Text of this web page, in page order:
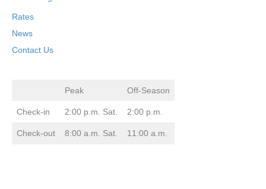
Rates
News
Contact Us
Peak Off-Season
Check-in 2:00 p.m. Sat. 2:00 p.m.
Check-out 8:00 a.m. Sat. 11:00 a.m.